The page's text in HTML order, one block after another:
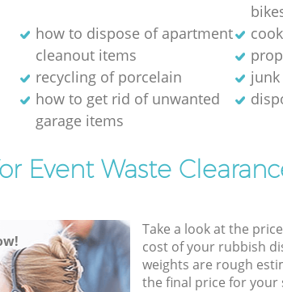
how to dispose of apartment
cleanout items
recycling of porcelain
how to get rid of unwanted
garage items
Event Waste
Take a look at the
cost of your rubbish
weights are rough
the final price for your